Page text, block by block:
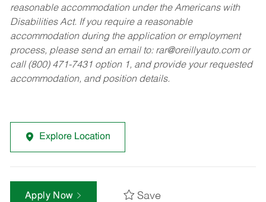
reasonable accommodation under the Americans with
Disabilities Act. If you require a reasonable
accommodation during the application or employment
process, please send an email to: rar@oreillyauto.comor
call (800) 471-7431 option 1, and provide your requested
accommodation, and position details.
Explore Location
Apply Now Save